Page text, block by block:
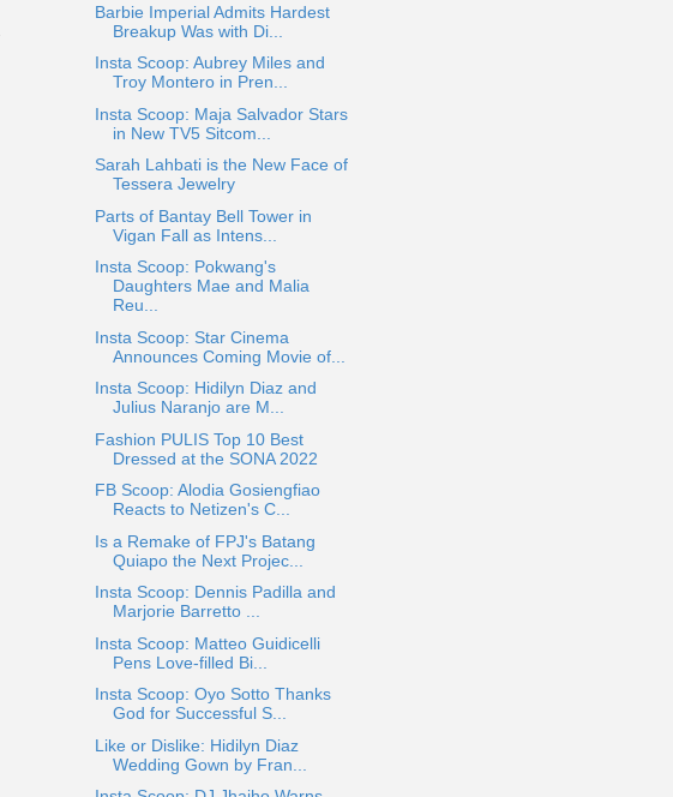
Barbie Imperial Admits Hardest
Breakup Was with Di...
Insta Scoop: Aubrey Miles and
Troy Montero in Pren...
Insta Scoop: Maja Salvador Stars
in New TV5 Sitcom...
Sarah Lahbati is the New Face of
Tessera Jewelry
Parts of Bantay Bell Tower in
Vigan Fall as Intens...
Insta Scoop: Pokwang's
Daughters Mae and Malia
Reu...
Insta Scoop: Star Cinema
Announces Coming Movie of...
Insta Scoop: Hidilyn Diaz and
Julius Naranjo are M...
Fashion PULIS Top 10 Best
Dressed at the SONA 2022
FB Scoop: Alodia Gosiengfiao
Reacts to Netizen's C...
Is a Remake of FPJ's Batang
Quiapo the Next Projec...
Insta Scoop: Dennis Padilla and
Marjorie Barretto ...
Insta Scoop: Matteo Guidicelli
Pens Love-filled Bi...
Insta Scoop: Oyo Sotto Thanks
God for Successful S...
Like or Dislike: Hidilyn Diaz
Wedding Gown by Fran...